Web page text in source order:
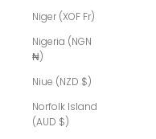
Niger (XOF Fr)
Nigeria (NGN
₦)
Niue (NZD $)
Norfolk Island
(AUD $)